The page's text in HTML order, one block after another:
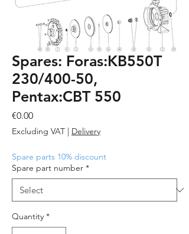
Spares: Foras:KB550T
230/400-50,
Pentax:CBT 550
€0.00Price
Excluding VAT | Delivery
Spare parts 10% discount
Spare part number *
Quantity *